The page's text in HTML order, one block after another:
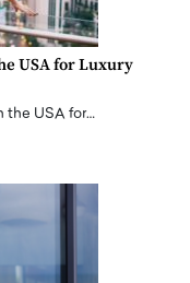
USA for Luxury
the USA for…